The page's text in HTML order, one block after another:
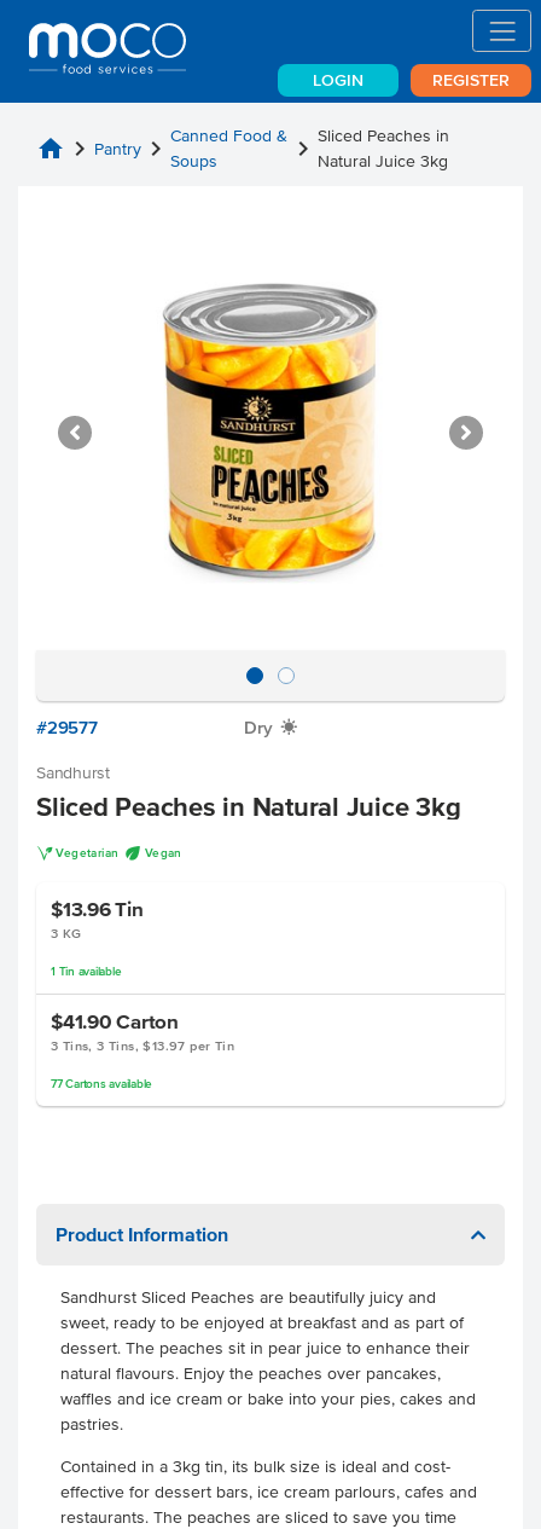
LOGIN REGISTER
home chevron_right Pantry chevron_right Canned Food &
Soups
chevron_rightSliced Peaches in
Natural Juice 3kg
#29577 Dry X
Sandhurst
Sliced Peaches in Natural Juice 3kg
V Vegetarian U Vegan
$13.96Tin
3 KG
1 Tin available
$41.90Carton
3 Tins, 3 Tins, $13.97 per Tin
77 Cartonsavailable
Product Information
Sandhurst Sliced Peaches are beautifully juicy and
sweet, ready to be enjoyed at breakfast and as part of
dessert. The peaches sit in pear juice to enhance their
natural flavours. Enjoy the peaches over pancakes,
waffles and ice cream or bake into your pies, cakes and
pastries.
Contained in a 3kg tin, its bulk size is ideal and cost-
effective for dessert bars, ice cream parlours, cafes and
restaurants. The peaches are sliced to save you time